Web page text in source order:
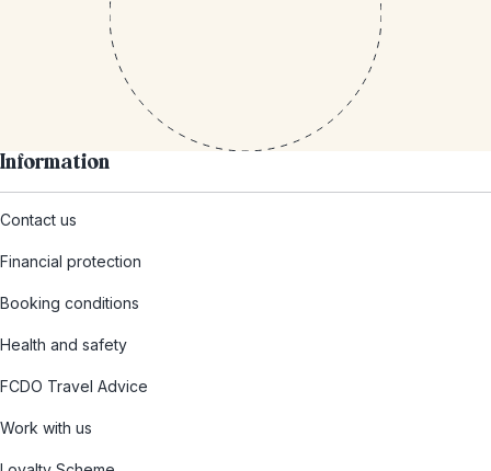
Information
Contact us
Financial protection
Booking conditions
Health and safety
FCDO Travel Advice
Work with us